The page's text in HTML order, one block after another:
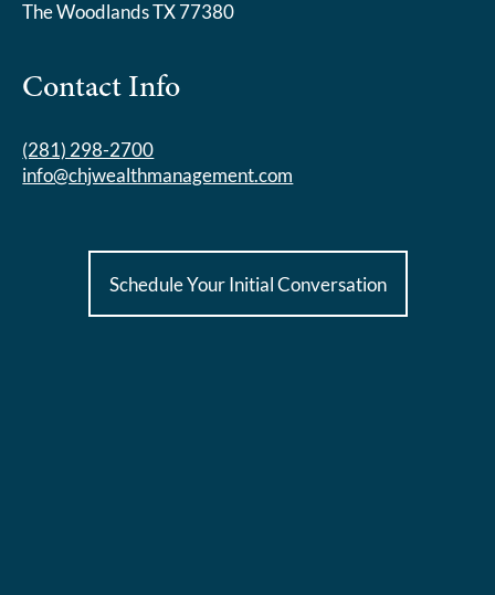
The Woodlands TX 77380
Contact Info
(281) 298-2700
info@chjwealthmanagement.com
Schedule Your Initial Conversation